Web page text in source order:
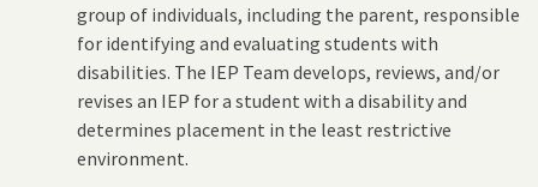
group of individuals, including the parent, responsible
for identifying and evaluating students with
disabilities. The IEP Team develops, reviews, and/or
revises an IEP for a student with a disability and
determines placement in the least restrictive
environment.